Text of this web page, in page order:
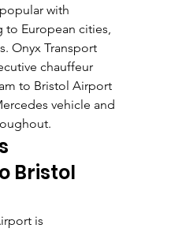
with
to European cities,
Onyx Transport
chauffeur
to Bristol Airport
vehicle and
Bristol
is